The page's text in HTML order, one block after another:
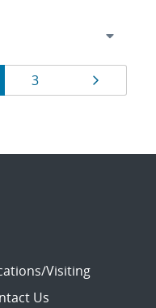
Page
3
Visiting
Us